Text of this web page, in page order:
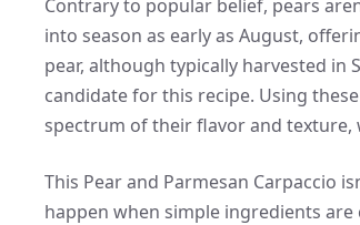
Contrary to popular belief, pears
into season as early as August,
pear, although typically harvested in
candidate for this recipe. Using
spectrum of their flavor and texture,
This Pear and Parmesan Carpaccio
happen when simple ingredients